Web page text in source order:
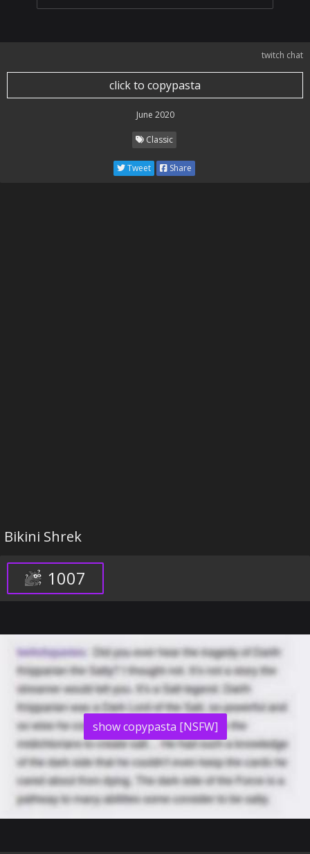
twitch chat
click to copypasta
June 2020
Classic
Tweet Share
Bikini Shrek
1007
show copypasta [NSFW]